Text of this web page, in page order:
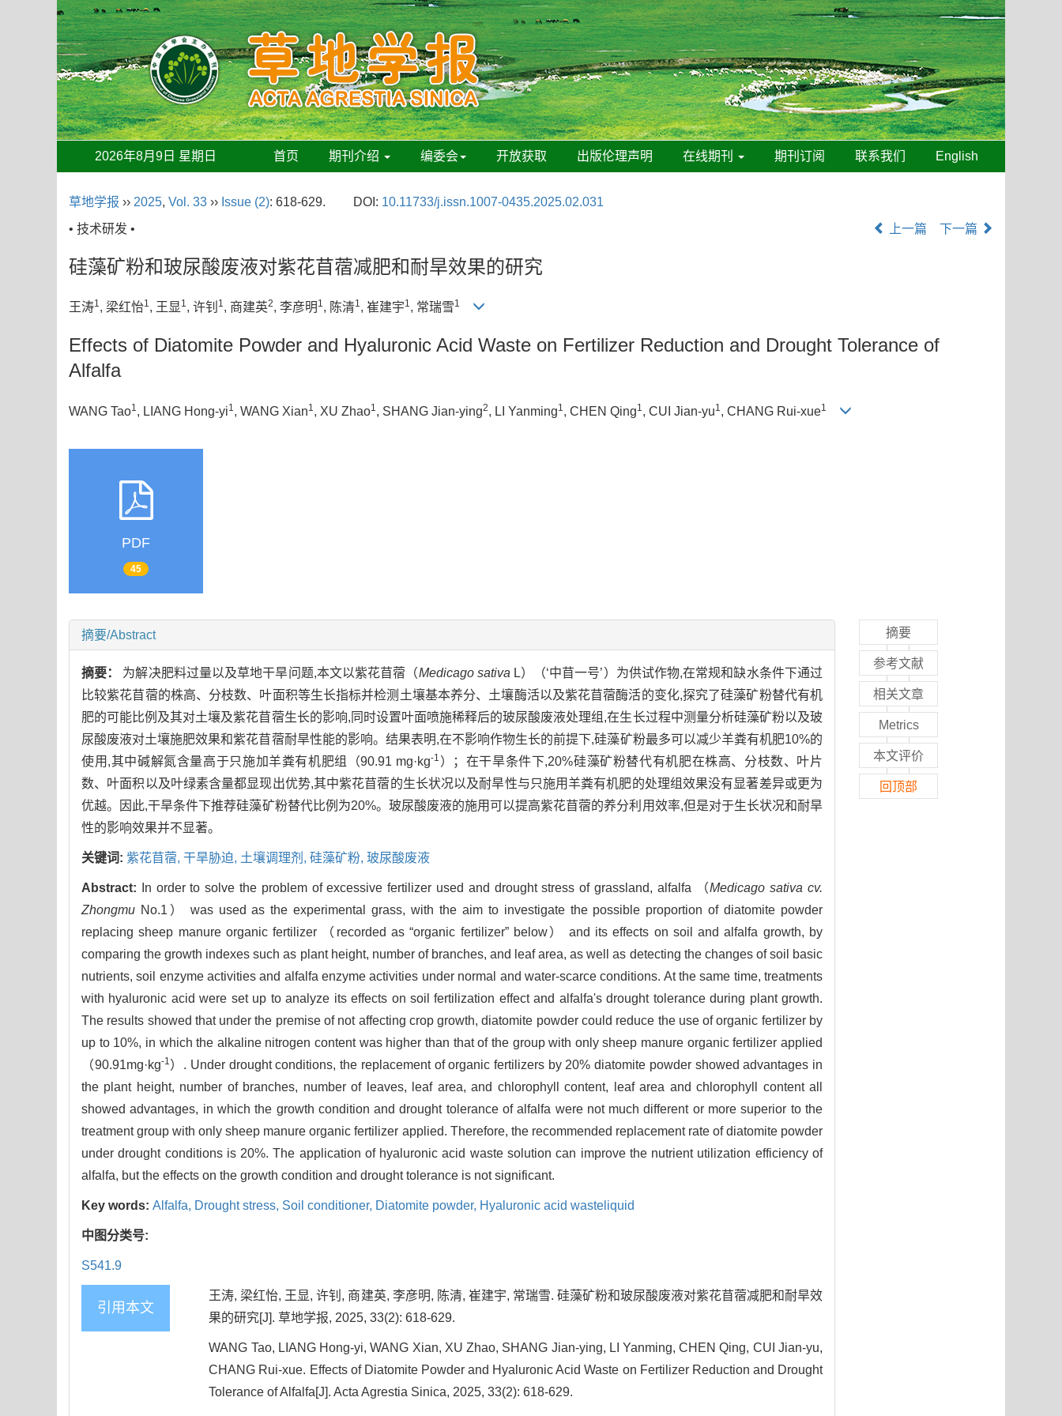
2026年8月9日 星期日 首页 期刊介绍 编委会 开放获取 出版伦理声明 在线期刊 期刊订阅 联系我们 English
草地学报 ›› 2025, Vol. 33 ›› Issue (2): 618-629. DOI: 10.11733/j.issn.1007-0435.2025.02.031
• 技术研发 •
上一篇 下一篇
硅藻矿粉和玻尿酸废液对紫花苜蓿减肥和耐旱效果的研究
王涛1, 梁红怡1, 王显 1, 许钊 1, 商建英2, 李彦明 1, 陈清1, 崔建宇1, 常瑞雪1
Effects of Diatomite Powder and Hyaluronic Acid Waste on Fertilizer Reduction and Drought Tolerance of
Alfalfa
WANG Tao1 , LIANG Hong-yi1 , WANG Xian1 , XU Zhao1 , SHANG Jian-ying2, LI Yanming1 , CHEN Qing1 , CUI Jian-yu1 , CHANG Rui-xue1
PDF
45
摘要/Abstract
摘要： 为解决肥料过量以及草地干旱问题,本文以紫花苜蓿（Medicago sativa L）（‘中苜一号’）为供试作物,在常规和缺水条件下通过
比较紫花苜蓿的株高、分枝数、叶面积等生长指标并检测土壤基本养分、土壤酶活以及紫花苜蓿酶活的变化,探究了硅藻矿粉替代有机
肥的可能比例及其对土壤及紫花苜蓿生长的影响,同时设置叶面喷施稀释后的玻尿酸废液处理组,在生长过程中测量分析硅藻矿粉以及玻
尿酸废液对土壤施肥效果和紫花苜蓿耐旱性能的影响。结果表明,在不影响作物生长的前提下,硅藻矿粉最多可以减少羊粪有机肥10%的
使用,其中碱解氮含量高于只施加羊粪有机肥组（90.91 mg·kg-1 ）；在干旱条件下,20%硅藻矿粉替代有机肥在株高、分枝数、叶片
数、叶面积以及叶绿素含量都显现出优势,其中紫花苜蓿的生长状况以及耐旱性与只施用羊粪有机肥的处理组效果没有显著差异或更为
优越。因此,干旱条件下推荐硅藻矿粉替代比例为20%。玻尿酸废液的施用可以提高紫花苜蓿的养分利用效率,但是对于生长状况和耐旱
性的影响效果并不显著。
关键词: 紫花苜蓿, 干旱胁迫, 土壤调理剂, 硅藻矿粉, 玻尿酸废液
Abstract: In order to solve the problem of excessive fertilizer used and drought stress of grassland, alfalfa （Medicago sativa cv.
Zhongmu No.1） was used as the experimental grass, with the aim to investigate the possible proportion of diatomite powder
replacing sheep manure organic fertilizer （recorded as “organic fertilizer” below） and its effects on soil and alfalfa growth, by
comparing the growth indexes such as plant height, number of branches, and leaf area, as well as detecting the changes of soil basic
nutrients, soil enzyme activities and alfalfa enzyme activities under normal and water-scarce conditions. At the same time, treatments
with hyaluronic acid were set up to analyze its effects on soil fertilization effect and alfalfa's drought tolerance during plant growth.
The results showed that under the premise of not affecting crop growth, diatomite powder could reduce the use of organic fertilizer by
up to 10%, in which the alkaline nitrogen content was higher than that of the group with only sheep manure organic fertilizer applied
（90.91mg·kg-1）. Under drought conditions, the replacement of organic fertilizers by 20% diatomite powder showed advantages in
the plant height, number of branches, number of leaves, leaf area, and chlorophyll content, leaf area and chlorophyll content all
showed advantages, in which the growth condition and drought tolerance of alfalfa were not much different or more superior to the
treatment group with only sheep manure organic fertilizer applied. Therefore, the recommended replacement rate of diatomite powder
under drought conditions is 20%. The application of hyaluronic acid waste solution can improve the nutrient utilization efficiency of
alfalfa, but the effects on the growth condition and drought tolerance is not significant.
Key words: Alfalfa, Drought stress, Soil conditioner, Diatomite powder, Hyaluronic acid wasteliquid
中图分类号:
S541.9
引用本文
王涛, 梁红怡, 王显, 许钊, 商建英, 李彦明, 陈清, 崔建宇, 常瑞雪. 硅藻矿粉和玻尿酸废液对紫花苜蓿减肥和耐旱效
果的研究[J]. 草地学报, 2025, 33(2): 618-629.
WANG Tao, LIANG Hong-yi, WANG Xian, XU Zhao, SHANG Jian-ying, LI Yanming, CHEN Qing, CUI Jian-yu,
CHANG Rui-xue. Effects of Diatomite Powder and Hyaluronic Acid Waste on Fertilizer Reduction and Drought
Tolerance of Alfalfa[J]. Acta Agrestia Sinica, 2025, 33(2): 618-629.
摘要
参考文献
相关文章
Metrics
本文评价
回顶部